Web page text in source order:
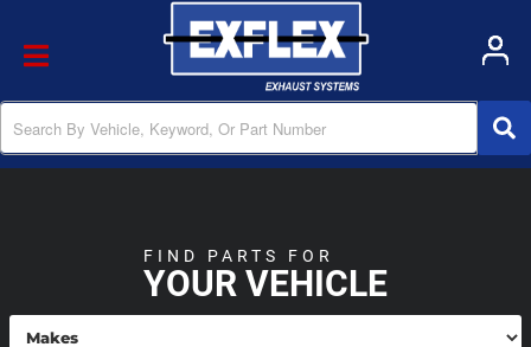
Toggle navigation
YOUR VEHICLE
FIND PARTS FOR